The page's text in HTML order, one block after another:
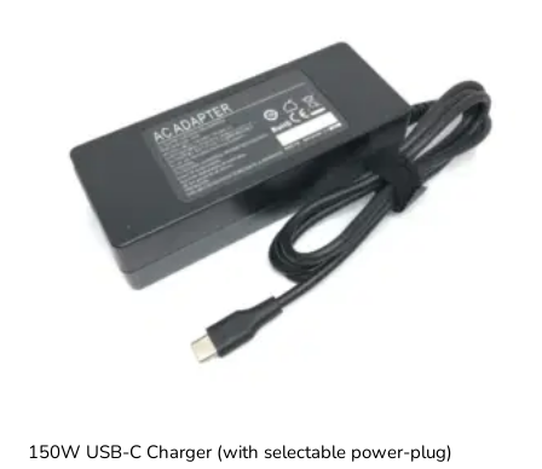
150W USB-C Charger (with selectable power-plug)